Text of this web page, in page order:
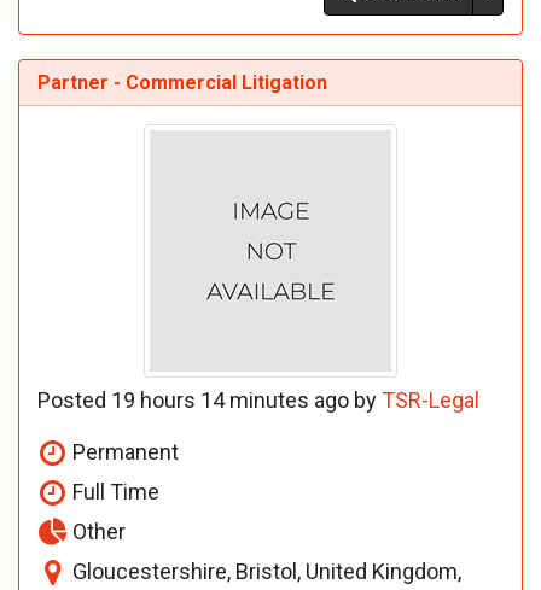
Partner - Commercial Litigation
Posted 19 hours 14 minutes ago byTSR-Legal
Permanent
Full Time
Other
Gloucestershire, Bristol, United Kingdom,